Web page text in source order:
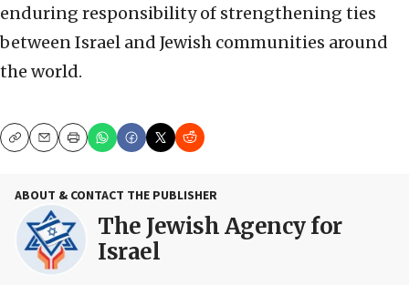
enduring responsibility of strengthening ties
between Israel and Jewish communities around
the world.
CopyEmailPrint
ABOUT & CONTACT THE PUBLISHER
The Jewish Agency for
Israel